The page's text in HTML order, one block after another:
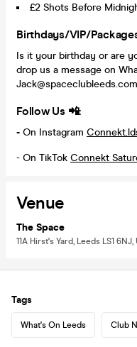
£2 Shots Before
Birthdays/VIP/
Is it your birthday or are
drop us a message on
Follow Us 📲:
- On Instagram
- On TikTok Connekt
Venue
The Space
11A Hirst's Yard, Leeds LS1 6NJ,
Tags
What's On Leeds Club